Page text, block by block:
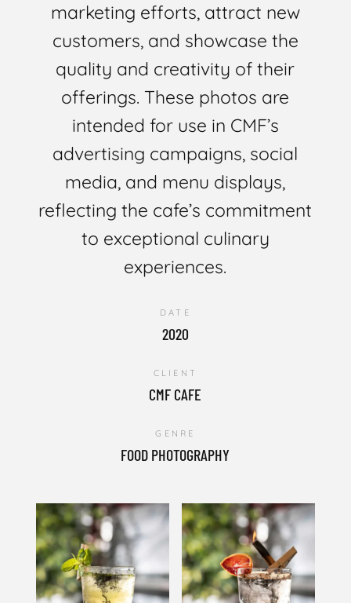
marketing efforts, attract new
customers, and showcase the
quality and creativity of their
offerings. These photos are
intended for use in CMF’s
advertising campaigns, social
media, and menu displays,
reflecting the cafe’s commitment
to exceptional culinary
experiences.
DATE
2020
CLIENT
CMF CAFE
GENRE
FOOD PHOTOGRAPHY